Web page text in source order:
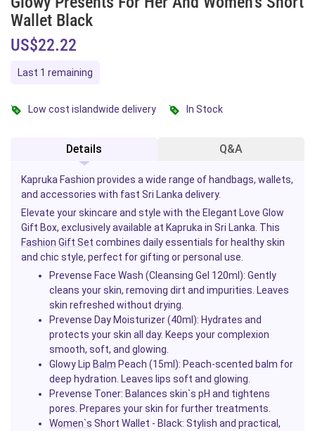
Wallet Black
US$22.22
Last 1 remaining
Low cost islandwide delivery In Stock
Details Q&A
Kapruka Fashion provides a wide range of handbags, wallets,
and accessories with fast Sri Lanka delivery.
Elevate your skincare and style with the Elegant Love Glow
Gift Box, exclusively available at Kapruka in Sri Lanka. This
Fashion Gift Set combines daily essentials for healthy skin
and chic style, perfect for gifting or personal use.
Prevense Face Wash (Cleansing Gel 120ml): Gently
cleans your skin, removing dirt and impurities. Leaves
skin refreshed without drying.
Prevense Day Moisturizer (40ml): Hydrates and
protects your skin all day. Keeps your complexion
smooth, soft, and glowing.
Glowy Lip Balm Peach (15ml): Peach-scented balm for
deep hydration. Leaves lips soft and glowing.
Prevense Toner: Balances skin`s pH and tightens
pores. Prepares your skin for further treatments.
Women`s Short Wallet - Black: Stylish and practical,